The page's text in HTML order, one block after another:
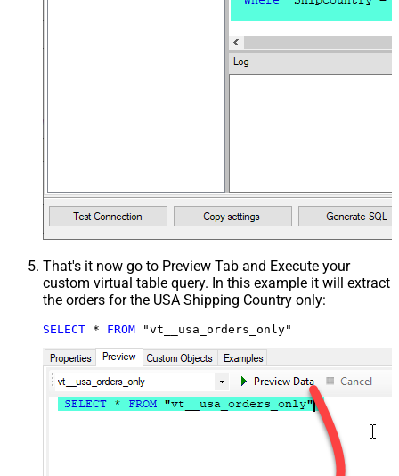
That's it now go to Preview Tab and Execute your
custom virtual table query. In this example it will extract
the orders for the USA Shipping Country only:
SELECT * FROM "vt__usa_orders_only"